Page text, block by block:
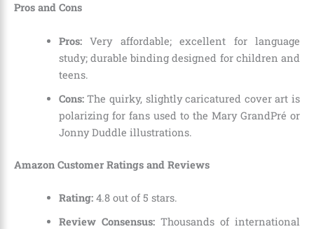
Pros and Cons
Pros:Very affordable; excellent for language
study; durable binding designed for children and
teens.
Cons:The quirky, slightly caricatured cover art is
polarizing for fans used to the Mary GrandPré or
Jonny Duddle illustrations.
Amazon Customer Ratings and Reviews
Rating:4.8 out of 5 stars.
Review Consensus:Thousands of international